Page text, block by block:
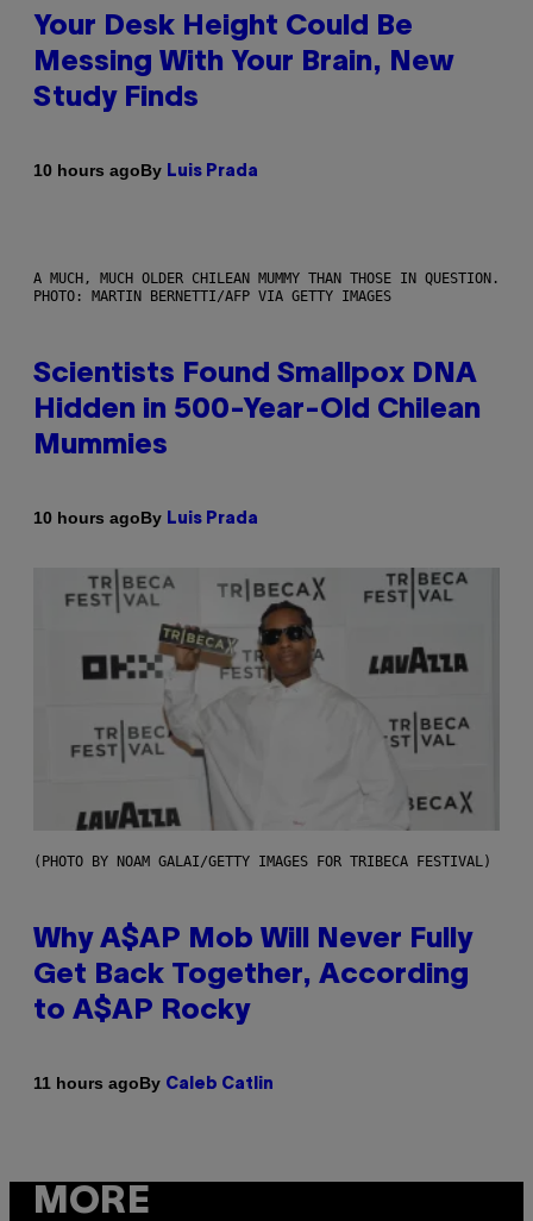
Your Desk Height Could Be
Messing With Your Brain, New
Study Finds
10 hours agoBy Luis Prada
A MUCH, MUCH OLDER CHILEAN MUMMY THAN THOSE IN QUESTION.
PHOTO: MARTIN BERNETTI/AFP VIA GETTY IMAGES
Scientists Found Smallpox DNA
Hidden in 500-Year-Old Chilean
Mummies
10 hours agoBy Luis Prada
(PHOTO BY NOAM GALAI/GETTY IMAGES FOR TRIBECA FESTIVAL)
Why A$AP Mob Will Never Fully
Get Back Together, According
to A$AP Rocky
11 hours agoBy Caleb Catlin
MORE